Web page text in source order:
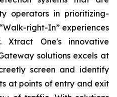
operators in prioritizing-
right-In” experiences
Xtract One's innovative
solutions excels at
screen and identify
at points of entry and exit